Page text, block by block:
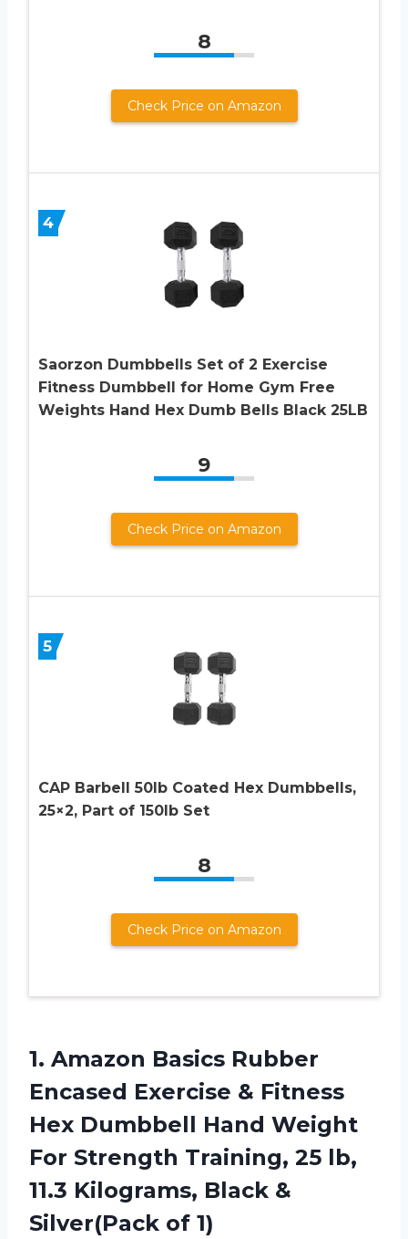
8
Check Price on Amazon
4
Saorzon Dumbbells Set of 2 Exercise
Fitness Dumbbell for Home Gym Free
Weights Hand Hex Dumb Bells Black 25LB
9
Check Price on Amazon
5
CAP Barbell 50lb Coated Hex Dumbbells,
25×2, Part of 150lb Set
8
Check Price on Amazon
1. Amazon Basics Rubber
Encased Exercise & Fitness
Hex Dumbbell Hand Weight
For Strength Training, 25 lb,
11.3 Kilograms, Black &
Silver(Pack of 1)